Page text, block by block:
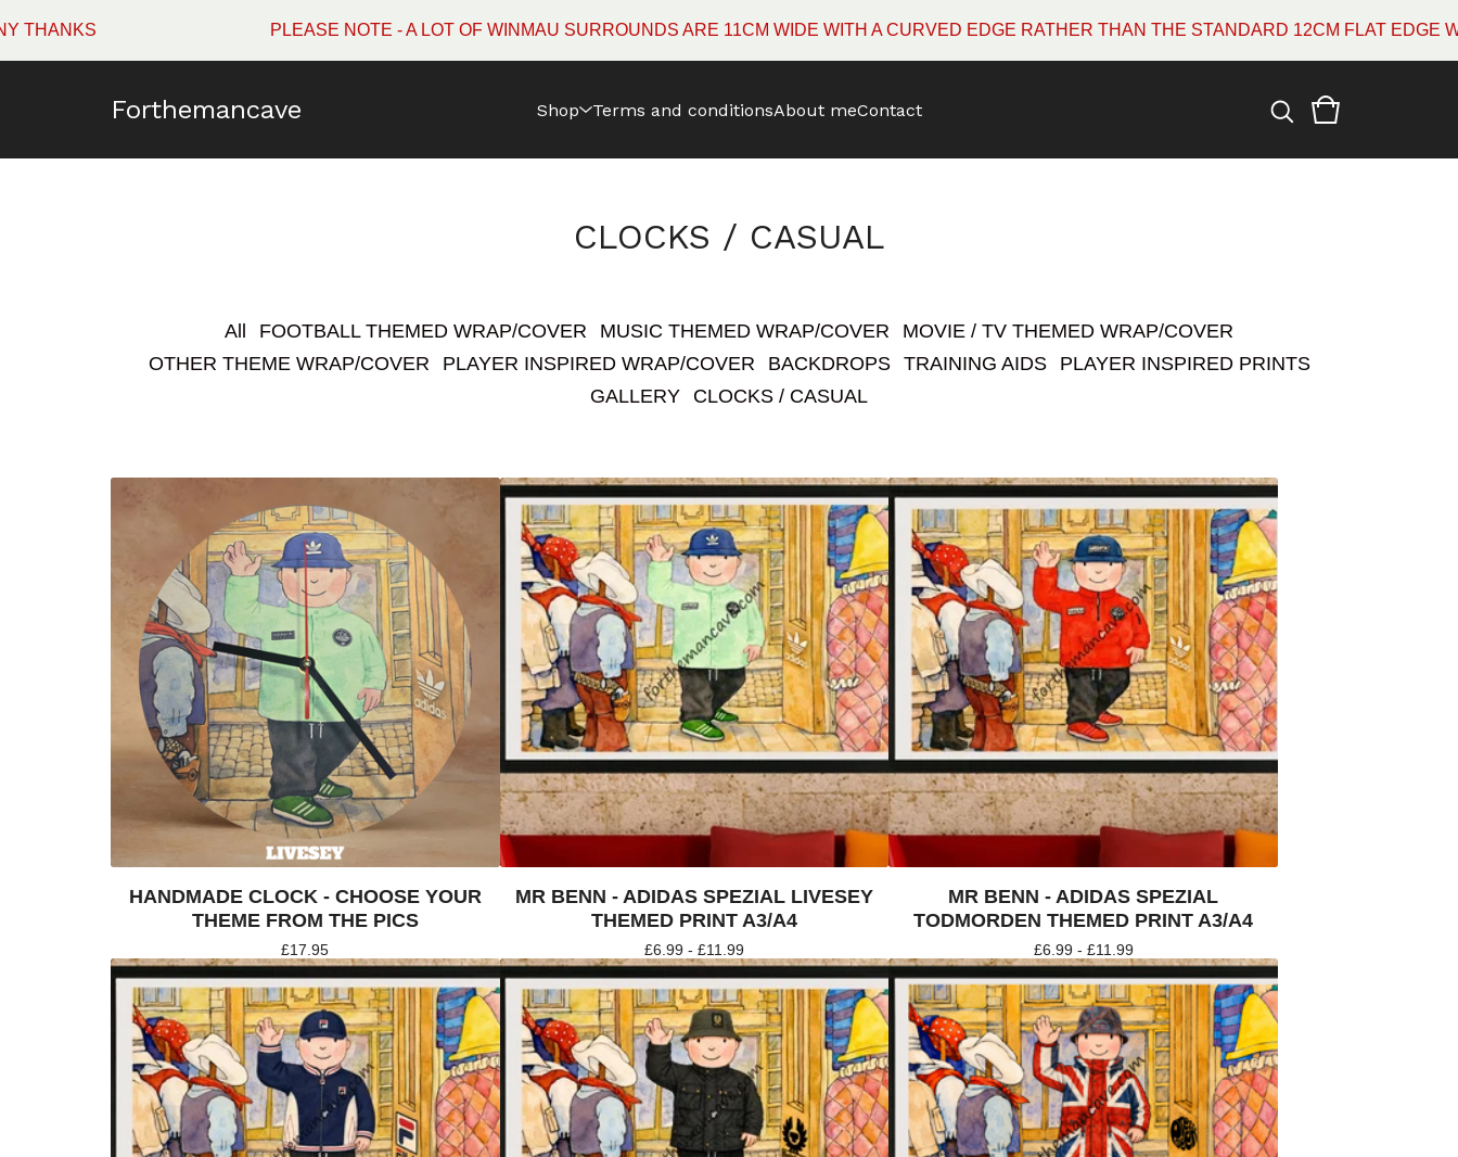
PLEASE NOTE - A LOT OF WINMAU SURROUNDS ARE 11CM WIDE WITH A CURVED EDGE RATHER THAN THE STANDARD 12CM FLAT EDGE WHICH MOST ARE.
Forthemancave Shop Terms and conditionsAbout meContact
CLOCKS / CASUAL
All FOOTBALL THEMED WRAP/COVER MUSIC THEMED WRAP/COVER
MOVIE / TV THEMED WRAP/COVER
OTHER THEME WRAP/COVER
PLAYER INSPIRED WRAP/COVER BACKDROPS TRAINING AIDS
PLAYER INSPIRED PRINTS
GALLERY
CLOCKS / CASUAL
HANDMADE CLOCK - CHOOSE YOUR
THEME FROM THE PICS
£17.95
MR BENN - ADIDAS SPEZIAL LIVESEY
THEMED PRINT A3/A4
£6.99 - £11.99
MR BENN - ADIDAS SPEZIAL
TODMORDEN THEMED PRINT A3/A4
£6.99 - £11.99